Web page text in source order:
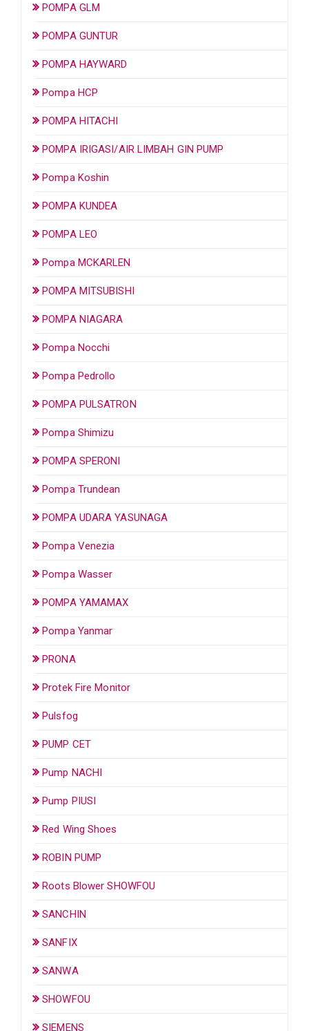
POMPA GLM
POMPA GUNTUR
POMPA HAYWARD
Pompa HCP
POMPA HITACHI
POMPA IRIGASI/AIR LIMBAH GIN PUMP
Pompa Koshin
POMPA KUNDEA
POMPA LEO
Pompa MCKARLEN
POMPA MITSUBISHI
POMPA NIAGARA
Pompa Nocchi
Pompa Pedrollo
POMPA PULSATRON
Pompa Shimizu
POMPA SPERONI
Pompa Trundean
POMPA UDARA YASUNAGA
Pompa Venezia
Pompa Wasser
POMPA YAMAMAX
Pompa Yanmar
PRONA
Protek Fire Monitor
Pulsfog
PUMP CET
Pump NACHI
Pump PIUSI
Red Wing Shoes
ROBIN PUMP
Roots Blower SHOWFOU
SANCHIN
SANFIX
SANWA
SHOWFOU
SIEMENS